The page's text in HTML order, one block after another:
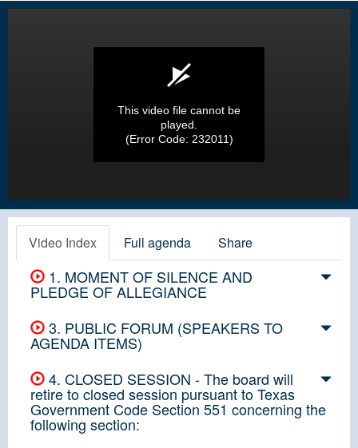
This video file cannot be
played.
(Error Code: 232011)
Video Index Full agenda Share
1. MOMENT OF SILENCE AND
PLEDGE OF ALLEGIANCE
3. PUBLIC FORUM (SPEAKERS TO
AGENDA ITEMS)
4. CLOSED SESSION - The board will
retire to closed session pursuant to Texas
Government Code Section 551 concerning the
following section: